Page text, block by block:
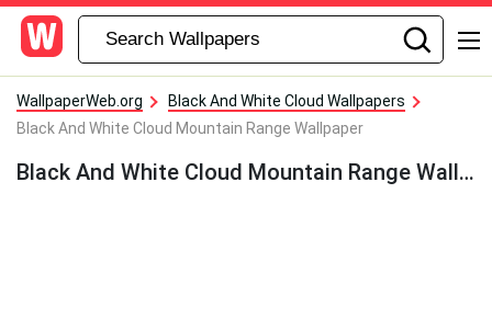
WallpaperWeb.org
Black And White Cloud Wallpapers
Black And White Cloud Mountain Range Wallpaper
Black And White Cloud Mountain Range Wallpaper